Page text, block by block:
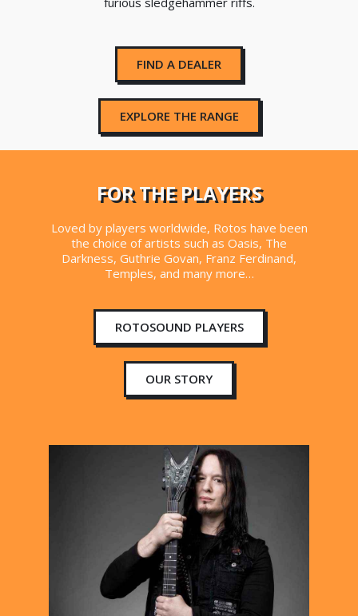
FIND A DEALER
EXPLORE THE RANGE
FOR THE PLAYERS
Loved by players worldwide, Rotos have been
the choice of artists such as Oasis, The
Darkness, Guthrie Govan, Franz Ferdinand,
Temples, and many more…
ROTOSOUND PLAYERS
OUR STORY